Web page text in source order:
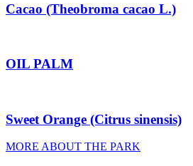
Cacao (Theobroma cacao L.)
OIL PALM
Sweet Orange (Citrus sinensis)
MORE ABOUT THE PARK